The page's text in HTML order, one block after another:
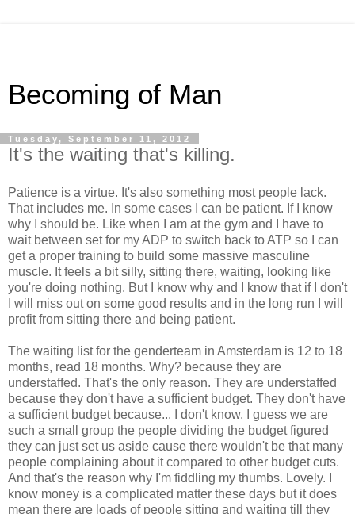
Becoming of Man
Tuesday, September 11, 2012
It's the waiting that's killing.
Patience is a virtue. It's also something most people lack.
That includes me. In some cases I can be patient. If I know
why I should be. Like when I am at the gym and I have to
wait between set for my ADP to switch back to ATP so I can
get a proper training to build some massive masculine
muscle. It feels a bit silly, sitting there, waiting, looking like
you're doing nothing. But I know why and I know that if I don't
I will miss out on some good results and in the long run I will
profit from sitting there and being patient.
The waiting list for the genderteam in Amsterdam is 12 to 18
months, read 18 months. Why? because they are
understaffed. That's the only reason. They are understaffed
because they don't have a sufficient budget. They don't have
a sufficient budget because... I don't know. I guess we are
such a small group the people dividing the budget figured
they can just set us aside cause there wouldn't be that many
people complaining about it compared to other budget cuts.
And that's the reason why I'm fiddling my thumbs. Lovely. I
know money is a complicated matter these days but it does
mean there are loads of people sitting and waiting till they